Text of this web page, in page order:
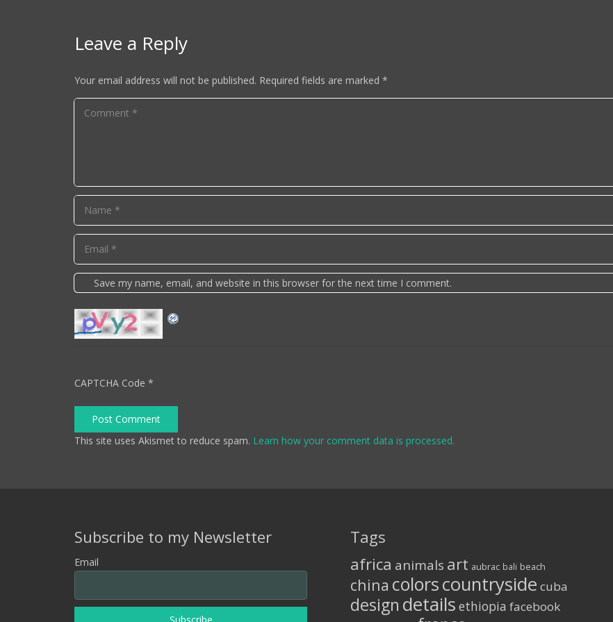
Leave a Reply
Your email address will not be published. Required fields are marked *
Save my name, email, and website in this browser for the next time I comment.
CAPTCHA Code *
Post Comment
This site uses Akismet to reduce spam. Learn how your comment data is processed.
Subscribe to my Newsletter
Email
Tags
africa animals art aubrac bali beach
china colorscountryside cuba
design details ethiopia facebook